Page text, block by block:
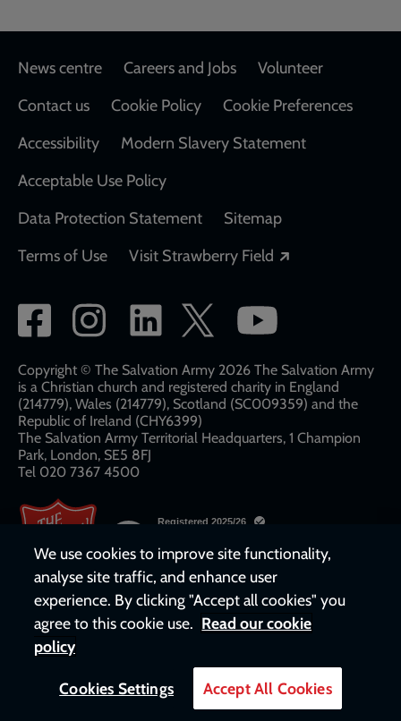
Footer
News centre Careers and Jobs
Volunteer
Contact us
Cookie Policy
Cookie Preferences
Accessibility
Modern Slavery Statement
Acceptable Use Policy
Data Protection Statement
Sitemap
Terms of Use
Visit Strawberry Field
Social
network
links
Copyright © The Salvation Army 2026 The Salvation Army
is a Christian church and registered charity in England
(214779), Wales (214779), Scotland (SC009359) and the
Republic of Ireland (CHY6399)
The Salvation Army Territorial Headquarters, 1 Champion
Park, London, SE5 8FJ​​
Tel 020 7367 4500
We use cookies to improve site functionality,
analyse site traffic, and enhance user
experience. By clicking "Accept all cookies" you
agree to this cookie use. Read our cookie
policy
Cookies Settings Accept All Cookies